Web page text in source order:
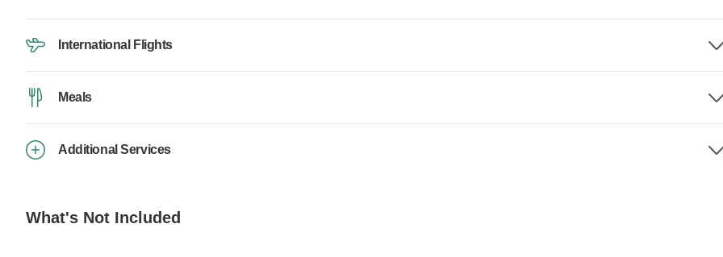
International Flights
Meals
Additional Services
What's Not Included